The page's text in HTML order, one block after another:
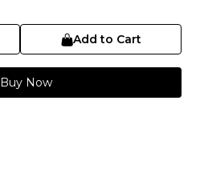
Add to Cart
Buy Now